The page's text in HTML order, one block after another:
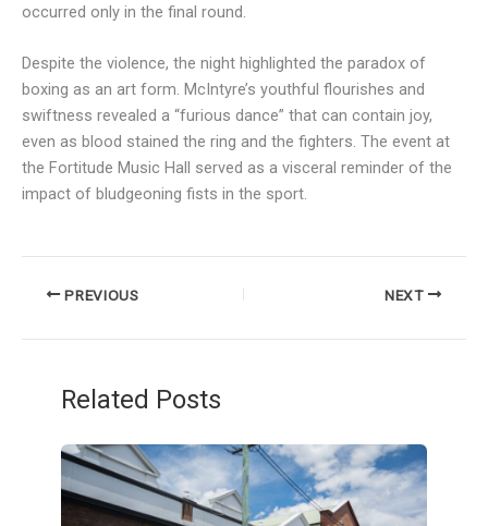
occurred only in the final round.
Despite the violence, the night highlighted the paradox of
boxing as an art form. McIntyre’s youthful flourishes and
swiftness revealed a “furious dance” that can contain joy,
even as blood stained the ring and the fighters. The event at
the Fortitude Music Hall served as a visceral reminder of the
impact of bludgeoning fists in the sport.
PREVIOUS NEXT
Related Posts